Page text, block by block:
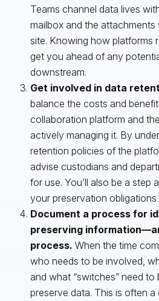
Teams channel data lives
mailbox and the
site. Knowing how platforms
get you ahead of any
downstream.
Get involved in data
balance the costs and
collaboration platform and
actively managing it. By
retention policies of the
advise custodians and
for use. You’ll also be a step
your preservation obligations
Document a process for
preserving
process. When the time
who needs to be involved,
and what “switches” need
preserve data. This is often